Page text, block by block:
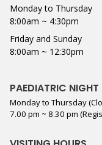
Monday to Thursday
8:00am ~ 4:30pm
Friday and Sunday
8:00am ~ 12:30pm
PAEDIATRIC
Monday to Thursday
7.00 pm ~ 8.30 pm